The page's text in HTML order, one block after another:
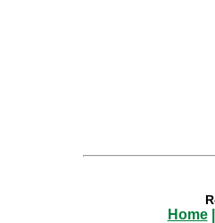
Home|